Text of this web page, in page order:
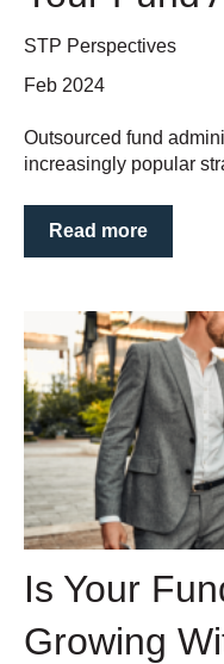
STP Perspectives
Feb 2024
Outsourced fund
increasingly popular
Read more
Is Your
Growing